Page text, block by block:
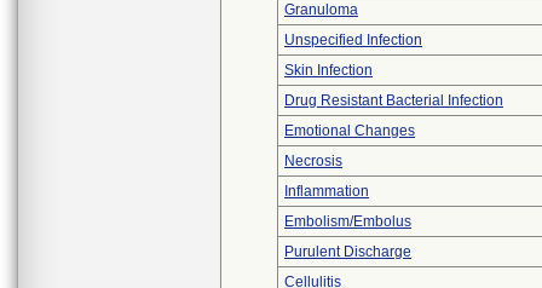
Granuloma
Unspecified Infection
Skin Infection
Drug Resistant Bacterial Infection
Emotional Changes
Necrosis
Inflammation
Embolism/Embolus
Purulent Discharge
Cellulitis